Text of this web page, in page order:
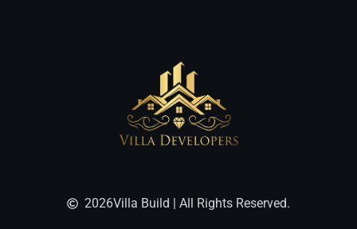
2026Villa Build | All Rights Reserved.